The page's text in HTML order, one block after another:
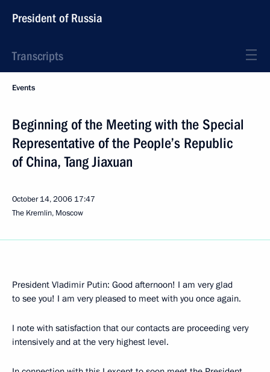
President of Russia
Transcripts
Events
Beginning of the Meeting with the Special
Representative of the People’s Republic
of China, Tang Jiaxuan
October 14, 2006 17:47
The Kremlin, Moscow
President Vladimir Putin: Good afternoon! I am very glad
to see you! I am very pleased to meet with you once again.
I note with satisfaction that our contacts are proceeding very
intensively and at the very highest level.